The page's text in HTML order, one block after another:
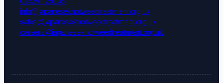
info@japaneseknotweedtreatment.org.uk
sales@japaneseknotweedtreatment.org.uk
careers@japaneseknotweedtreatment.org.uk